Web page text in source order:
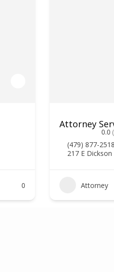
0
Attorney
0.0
(479) 877-2518
217 E
Attorney